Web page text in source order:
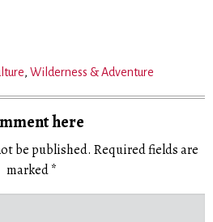
, Wilderness & Adventure
here
be published. Required fields are
marked*